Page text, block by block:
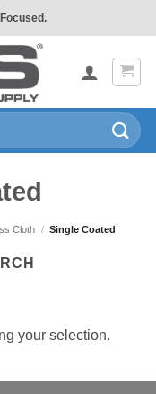
Cloth / Single Coated
your selection.